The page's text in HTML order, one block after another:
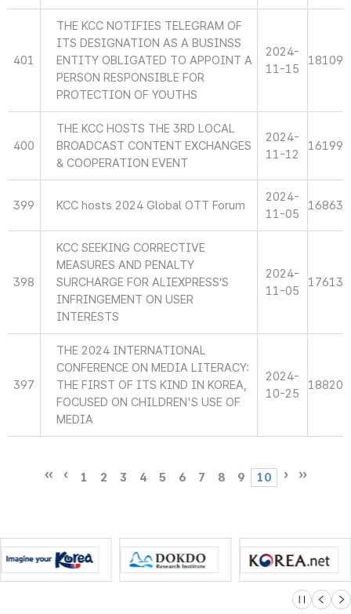
401
THE KCC NOTIFIES TELEGRAM OF
ITS DESIGNATION AS A BUSINSS
ENTITY OBLIGATED TO APPOINT A
PERSON RESPONSIBLE FOR
PROTECTION OF YOUTHS
2024-
11-15
18109
400
THE KCC HOSTS THE 3RD LOCAL
BROADCAST CONTENT EXCHANGES
& COOPERATION EVENT
2024-
11-12
16199
399 KCC hosts 2024 Global OTT Forum
2024-
11-05
16863
398
KCC SEEKING CORRECTIVE
MEASURES AND PENALTY
SURCHARGE FOR ALIEXPRESS’S
INFRINGEMENT ON USER
INTERESTS
2024-
11-05
17613
397
THE 2024 INTERNATIONAL
CONFERENCE ON MEDIA LITERACY:
THE FIRST OF ITS KIND IN KOREA,
FOCUSED ON CHILDREN'S USE OF
MEDIA
2024-
10-25
18820
1 2 3 4 5 6 7 8 9 10
슬라이드 멈
이전 다